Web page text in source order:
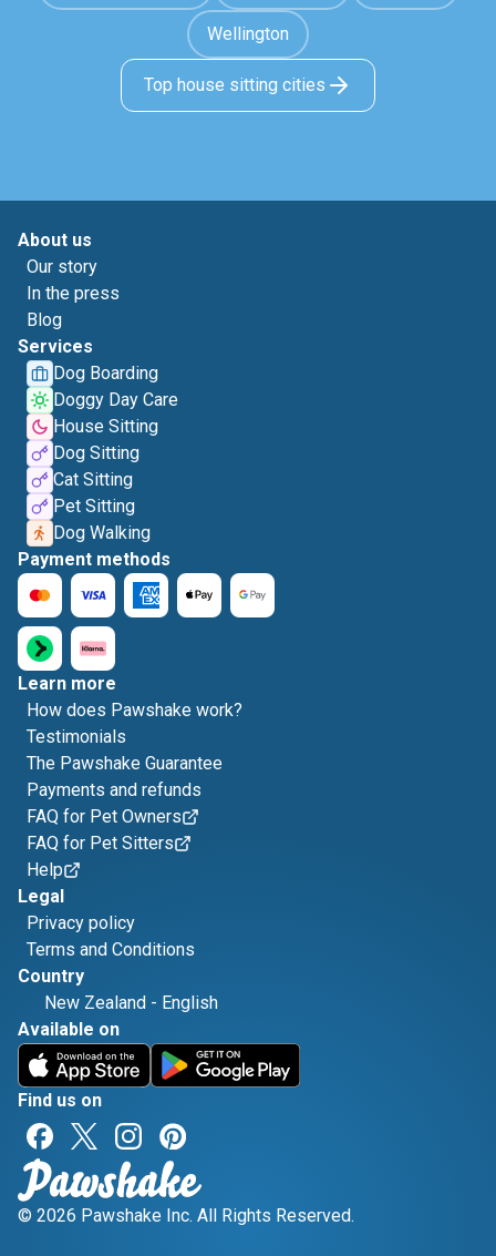
Wellington
Top house sitting cities
About us
Our story
In the press
Blog
Services
Dog Boarding
Doggy Day Care
House Sitting
Dog Sitting
Cat Sitting
Pet Sitting
Dog Walking
Payment methods
Learn more
How does Pawshake work?
Testimonials
The Pawshake Guarantee
Payments and refunds
FAQ for Pet Owners
FAQ for Pet Sitters
Help
Legal
Privacy policy
Terms and Conditions
Country
New Zealand - English
Available on
Find us on
© 2026 Pawshake Inc. All Rights Reserved.